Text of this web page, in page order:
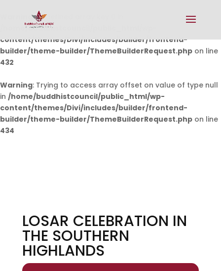
Warning: Undefined array key 0 in
/home/buddhistcouncil/public_html/wp-
content/themes/Divi/includes/builder/frontend-
builder/theme-builder/ThemeBuilderRequest.php on line
432
Warning: Trying to access array offset on value of type null
in /home/buddhistcouncil/public_html/wp-
content/themes/Divi/includes/builder/frontend-
builder/theme-builder/ThemeBuilderRequest.php on line
434
LOSAR CELEBRATION IN
THE SOUTHERN
HIGHLANDS